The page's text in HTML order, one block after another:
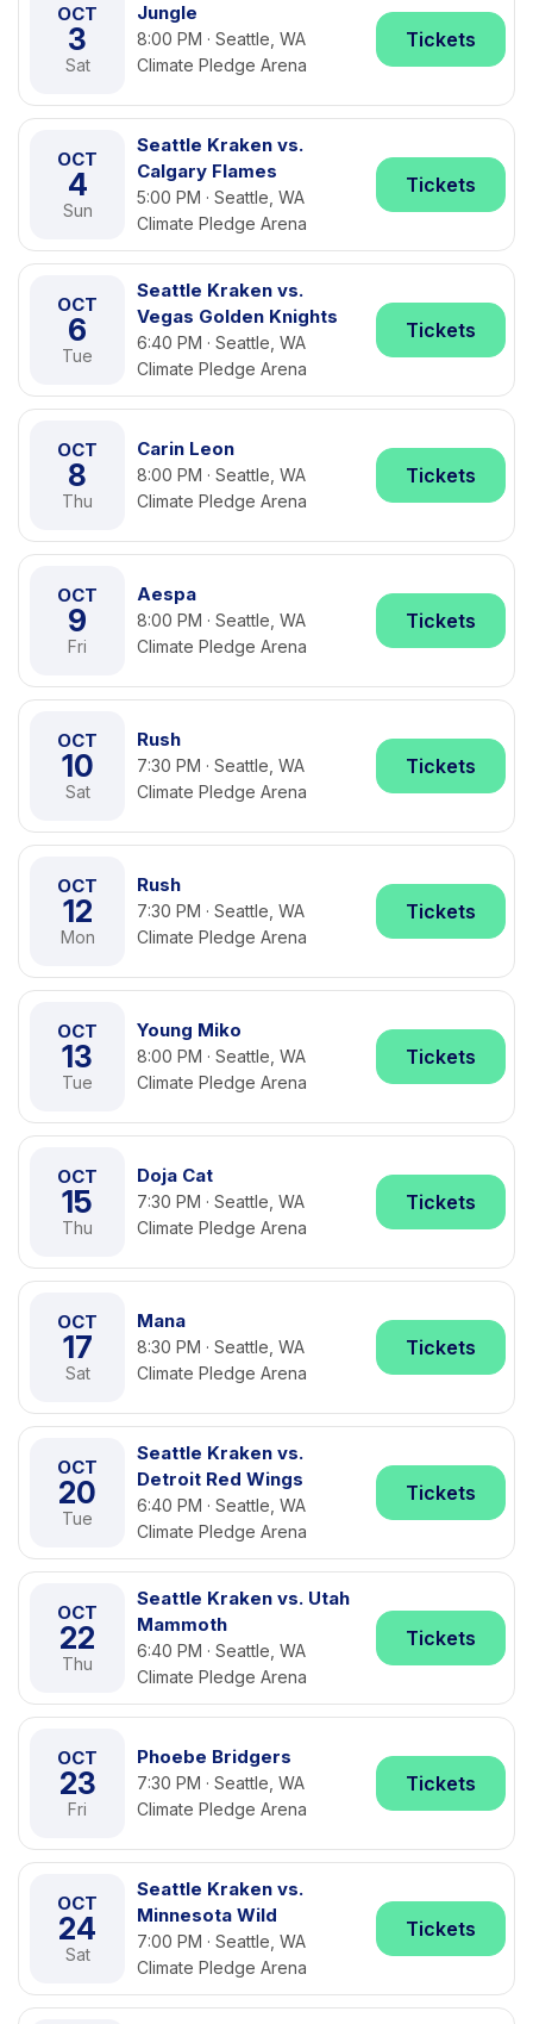
OCT
3
Sat
Jungle
8:00 PM · Seattle, WA
Climate Pledge Arena
Tickets
OCT
4
Sun
Seattle Kraken vs.
Calgary Flames
5:00 PM · Seattle, WA
Climate Pledge Arena
Tickets
OCT
6
Tue
Seattle Kraken vs.
Vegas Golden Knights
6:40 PM · Seattle, WA
Climate Pledge Arena
Tickets
OCT
8
Thu
Carin Leon
8:00 PM · Seattle, WA
Climate Pledge Arena
Tickets
OCT
9
Fri
Aespa
8:00 PM · Seattle, WA
Climate Pledge Arena
Tickets
OCT
10
Sat
Rush
7:30 PM · Seattle, WA
Climate Pledge Arena
Tickets
OCT
12
Mon
Rush
7:30 PM · Seattle, WA
Climate Pledge Arena
Tickets
OCT
13
Tue
Young Miko
8:00 PM · Seattle, WA
Climate Pledge Arena
Tickets
OCT
15
Thu
Doja Cat
7:30 PM · Seattle, WA
Climate Pledge Arena
Tickets
OCT
17
Sat
Mana
8:30 PM · Seattle, WA
Climate Pledge Arena
Tickets
OCT
20
Tue
Seattle Kraken vs.
Detroit Red Wings
6:40 PM · Seattle, WA
Climate Pledge Arena
Tickets
OCT
22
Thu
Seattle Kraken vs. Utah
Mammoth
6:40 PM · Seattle, WA
Climate Pledge Arena
Tickets
OCT
23
Fri
Phoebe Bridgers
7:30 PM · Seattle, WA
Climate Pledge Arena
Tickets
OCT
24
Sat
Seattle Kraken vs.
Minnesota Wild
7:00 PM · Seattle, WA
Climate Pledge Arena
Tickets